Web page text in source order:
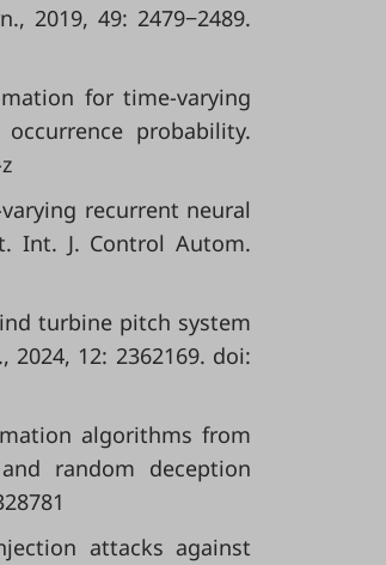
2019, 49: 2479−2489.
for time-varying
probability.
recurrent neural
Int. J. Control Autom.
turbine pitch system
12: 2362169. doi:
algorithms from
random deception
attacks against